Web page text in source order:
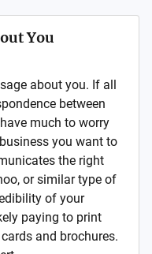
You
about you. If all
between
much to worry
you want to
the right
or similar type of
of your
paying to print
and brochures.